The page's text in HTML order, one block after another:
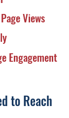
Views
Engagement
to Reach